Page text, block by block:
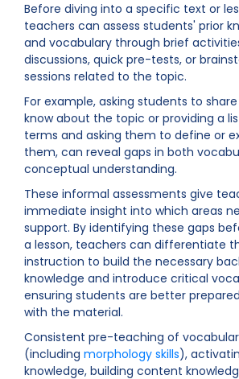
Before diving into a specific text or
teachers can assess students' prior
and vocabulary through brief
discussions, quick pre-tests, or
sessions related to the topic.
For example, asking students to
know about the topic or providing a
terms and asking them to define or
them, can reveal gaps in both
conceptual understanding.
These informal assessments give
immediate insight into which areas
support. By identifying these gaps
a lesson, teachers can differentiate
instruction to build the necessary
knowledge and introduce critical
ensuring students are better
with the material.
Consistent pre-teaching of
(including morphology skills),
knowledge, building content